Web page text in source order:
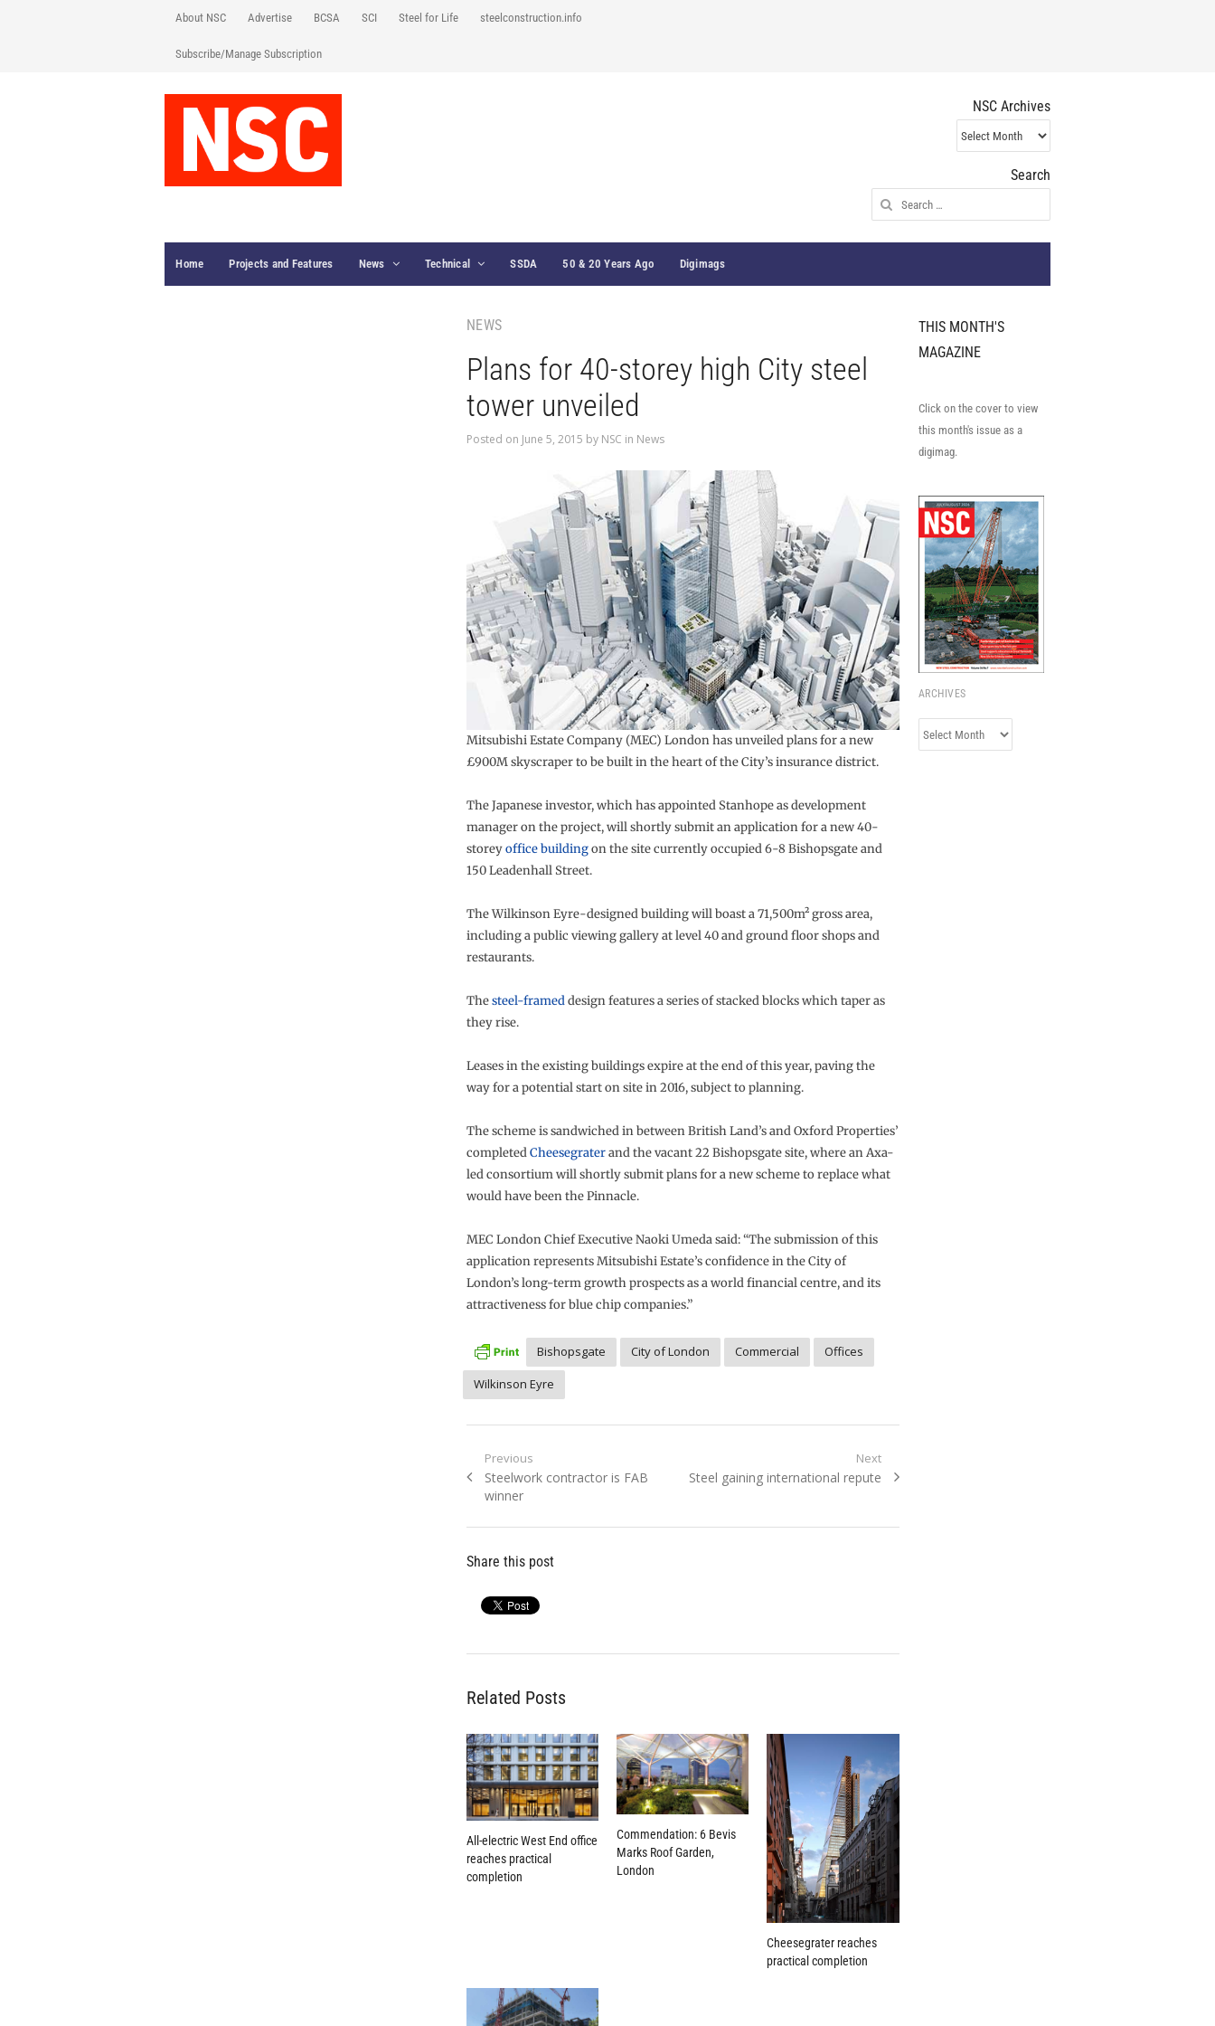
About NSC Advertise BCSA SCI Steel for Life steelconstruction.info
Subscribe/Manage Subscription
NSC Archives
NSC
Archives
Search
Search
for:
Home Projects and Features News Technical SSDA 50 & 20 Years Ago Digimags
NEWS
Plans for 40-storey high City steel
tower unveiled
Posted on June 5, 2015 by NSC in News
Mitsubishi Estate Company (MEC) London has unveiled plans for a new
£900M skyscraper to be built in the heart of the City’s insurance district.
The Japanese investor, which has appointed Stanhope as development
manager on the project, will shortly submit an application for a new 40-
storeyoffice buildingon the site currently occupied 6-8 Bishopsgate and
150 Leadenhall Street.
The Wilkinson Eyre-designed building will boast a 71,500m² gross area,
including a public viewing gallery at level 40 and ground floor shops and
restaurants.
Thesteel-frameddesign features a series of stacked blocks which taper as
they rise.
Leases in the existing buildings expire at the end of this year, paving the
way for a potential start on site in 2016, subject to planning.
The scheme is sandwiched in between British Land’s and Oxford Properties’
completedCheesegraterand the vacant 22 Bishopsgate site, where an Axa-
led consortium will shortly submit plans for a new scheme to replace what
would have been the Pinnacle.
MEC London Chief Executive Naoki Umeda said: “The submission of this
application represents Mitsubishi Estate’s confidence in the City of
London’s long-term growth prospects as a world financial centre, and its
attractiveness for blue chip companies.”
Bishopsgate City of London Commercial
Offices
Wilkinson Eyre
Post
navigation
Previous
Previous
post:
Steelwork contractor is FAB
winner
Next
Next
Steel gaining international repute
Share this post
Related Posts
All-electric West End office
reaches practical
completion
Commendation: 6 Bevis
Marks Roof Garden,
London
Cheesegrater reaches
practical completion
THIS MONTH'S
MAGAZINE
Click on the cover to view
this month's issue as a
digimag.
ARCHIVES
Archives